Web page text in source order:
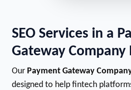
SEO Services in a
Gateway Company
Our Payment Gateway
designed to help fintech